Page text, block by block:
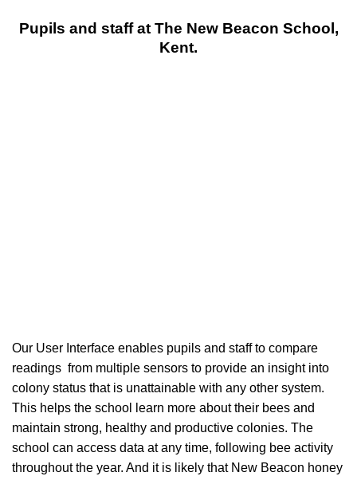
Pupils and staff at The New Beacon School,
Kent.
Our User Interface enables pupils and staff to compare
readings from multiple sensors to provide an insight into
colony status that is unattainable with any other system.
This helps the school learn more about their bees and
maintain strong, healthy and productive colonies. The
school can access data at any time, following bee activity
throughout the year. And it is likely that New Beacon honey